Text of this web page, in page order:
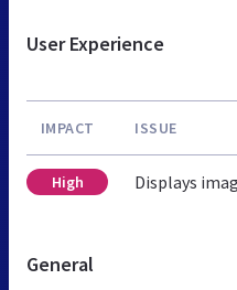
User Experience
IMPACT ISSUE
High Displays
General